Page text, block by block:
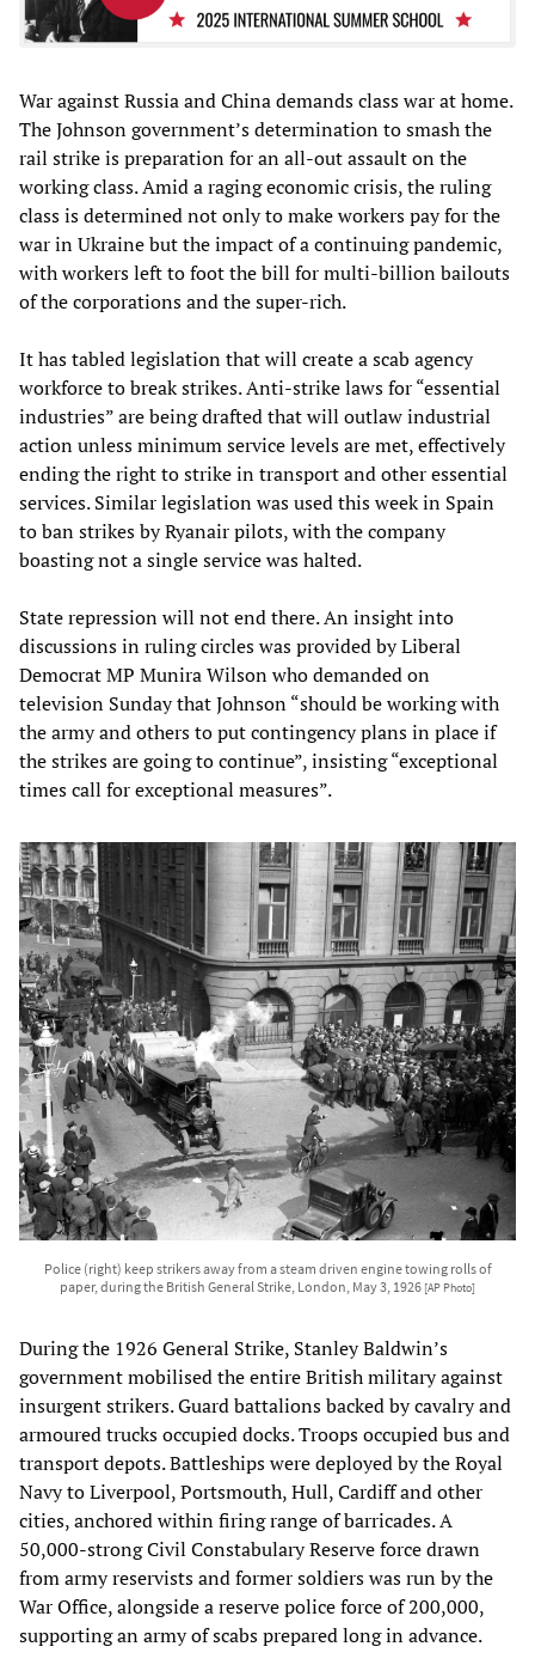
War against Russia and China demands class war at home.
The Johnson government’s determination to smash the
rail strike is preparation for an all-out assault on the
working class. Amid a raging economic crisis, the ruling
class is determined not only to make workers pay for the
war in Ukraine but the impact of a continuing pandemic,
with workers left to foot the bill for multi-billion bailouts
of the corporations and the super-rich.
It has tabled legislation that will create a scab agency
workforce to break strikes. Anti-strike laws for “essential
industries” are being drafted that will outlaw industrial
action unless minimum service levels are met, effectively
ending the right to strike in transport and other essential
services. Similar legislation was used this week in Spain
to ban strikes by Ryanair pilots, with the company
boasting not a single service was halted.
State repression will not end there. An insight into
discussions in ruling circles was provided by Liberal
Democrat MP Munira Wilson who demanded on
television Sunday that Johnson “should be working with
the army and others to put contingency plans in place if
the strikes are going to continue”, insisting “exceptional
times call for exceptional measures”.
Police (right) keep strikers away from a steam driven engine towing rolls of
paper, during the British General Strike, London, May 3, 1926 [AP Photo]
During the 1926 General Strike, Stanley Baldwin’s
government mobilised the entire British military against
insurgent strikers. Guard battalions backed by cavalry and
armoured trucks occupied docks. Troops occupied bus and
transport depots. Battleships were deployed by the Royal
Navy to Liverpool, Portsmouth, Hull, Cardiff and other
cities, anchored within firing range of barricades. A
50,000-strong Civil Constabulary Reserve force drawn
from army reservists and former soldiers was run by the
War Office, alongside a reserve police force of 200,000,
supporting an army of scabs prepared long in advance.